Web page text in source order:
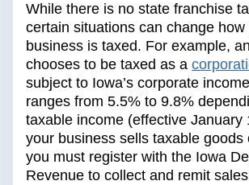
While there is no state franchise
certain situations can change how
business is taxed. For example,
chooses to be taxed as a
subject to Iowa’s corporate
ranges from 5.5% to 9.8%
taxable income (effective January
your business sells taxable goods
you must register with the Iowa
Revenue to collect and remit